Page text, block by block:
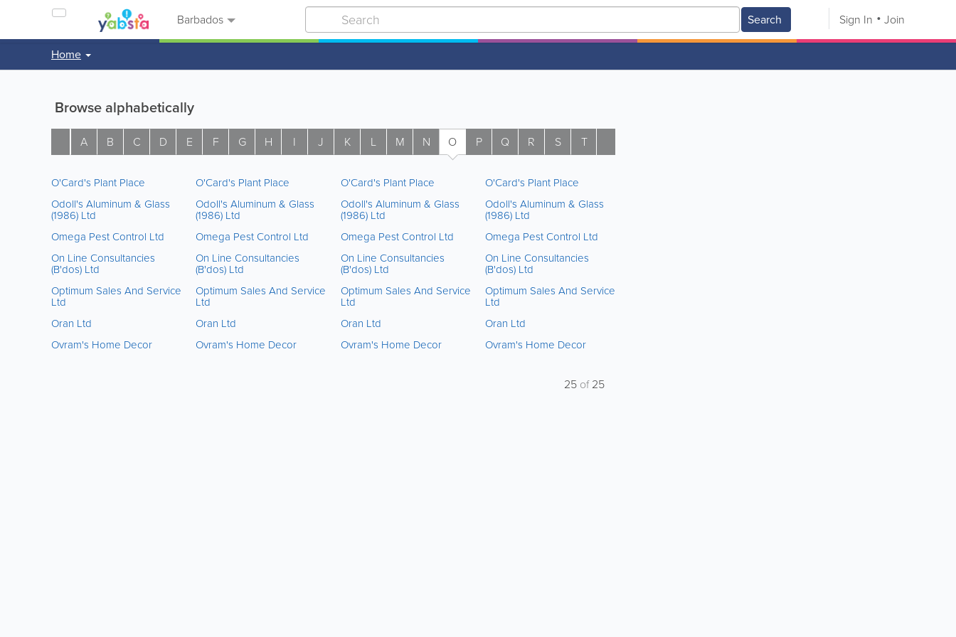
Barbados Search Sign In Join
Home
Browse alphabetically
A B C D E F G H I J K L M N O P Q R S T
O'Card's Plant Place
Odoll's Aluminum & Glass
(1986) Ltd
Omega Pest Control Ltd
On Line Consultancies
(B'dos) Ltd
Optimum Sales And Service
Ltd
Oran Ltd
Ovram's Home Decor
O'Card's Plant Place
Odoll's Aluminum & Glass
(1986) Ltd
Omega Pest Control Ltd
On Line Consultancies
(B'dos) Ltd
Optimum Sales And Service
Ltd
Oran Ltd
Ovram's Home Decor
O'Card's Plant Place
Odoll's Aluminum & Glass
(1986) Ltd
Omega Pest Control Ltd
On Line Consultancies
(B'dos) Ltd
Optimum Sales And Service
Ltd
Oran Ltd
Ovram's Home Decor
O'Card's Plant Place
Odoll's Aluminum & Glass
(1986) Ltd
Omega Pest Control Ltd
On Line Consultancies
(B'dos) Ltd
Optimum Sales And Service
Ltd
Oran Ltd
Ovram's Home Decor
25 of25